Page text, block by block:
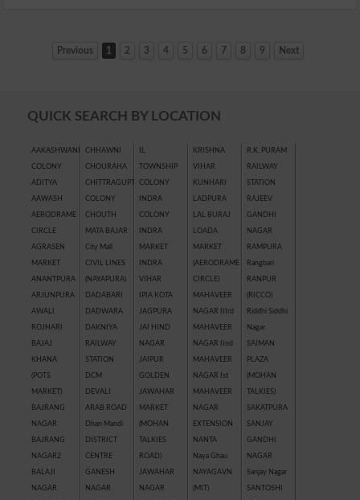
Previous 1 2 3 4 5 6 7 8 9 Next
QUICK SEARCH BY LOCATION
AAKASHWANI
COLONY
ADITYA
AAWASH
AERODRAME
CIRCLE
AGRASEN
MARKET
ANANTPURA
ARJUNPURA
AWALI
ROJHARI
BAJAJ
KHANA
(POTS
MARKET)
BAJRANG
NAGAR
BAJRANG
NAGAR2
BALAJI
NAGAR
CHHAWNI
CHOURAHA
CHITTRAGUPT
COLONY
CHOUTH
MATA BAJAR
City Mall
CIVIL LINES
(NAYAPURA)
DADABARI
DADWARA
DAKNIYA
RAILWAY
STATION
DCM
DEVALI
ARAB ROAD
Dhan Mandi
DISTRICT
CENTRE
GANESH
NAGAR
IL
TOWNSHIP
COLONY
INDRA
COLONY
INDRA
MARKET
INDRA
VIHAR
IPIA KOTA
JAGPURA
JAI HIND
NAGAR
JAIPUR
GOLDEN
JAWAHAR
MARKET
(MOHAN
TALKIES
ROAD)
JAWAHAR
NAGAR
KRISHNA
VIHAR
KUNHARI
LADPURA
LAL BURAJ
LOADA
MARKET
(AERODRAME
CIRCLE)
MAHAVEER
NAGAR IIIrd
MAHAVEER
NAGAR IInd
MAHAVEER
NAGAR Ist
MAHAVEER
NAGAR
EXTENSION
NANTA
Naya Ghau
NAYAGAVN
(MIT)
R.K. PURAM
RAILWAY
STATION
RAJEEV
GANDHI
NAGAR
RAMPURA
Rangbari
RANPUR
(RICCO)
Riddhi Siddhi
Nagar
SAIMAN
PLAZA
(MOHAN
TALKIES)
SAKATPURA
SANJAY
GANDHI
NAGAR
Sanjay Nagar
SANTOSHI